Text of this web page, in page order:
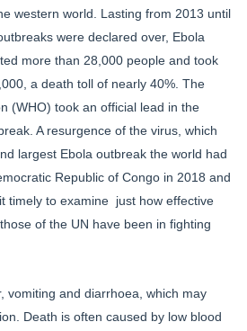
western world. Lasting from 2013 until
were declared over, Ebola
more than 28,000 people and took
a death toll of nearly 40%. The
(WHO) took an official lead in the
A resurgence of the virus, which
largest Ebola outbreak the world had
Republic of Congo in 2018 and
timely to examine just how effective
of the UN have been in fighting
vomiting and diarrhoea, which may
Death is often caused by low blood